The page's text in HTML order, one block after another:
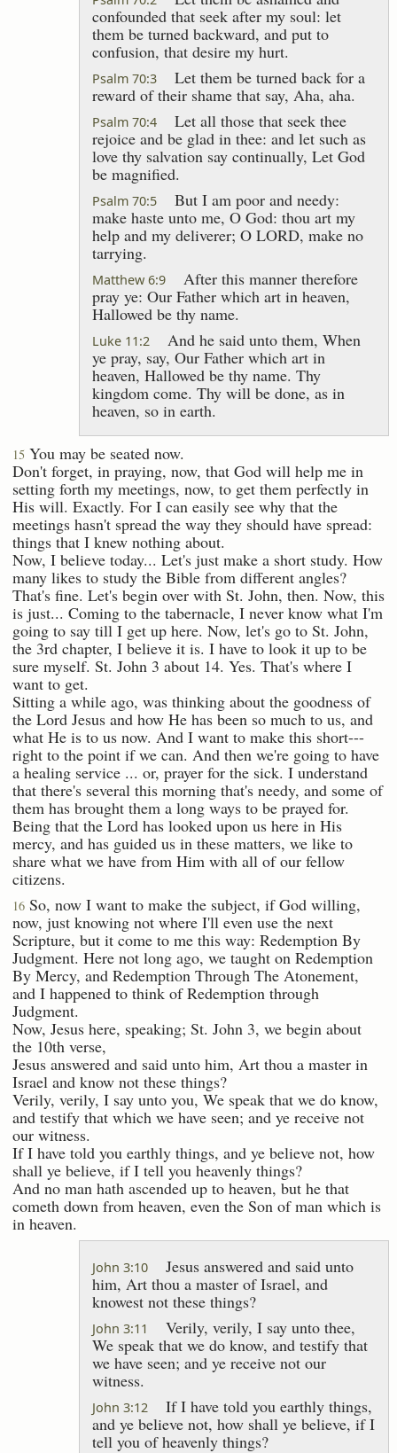
confounded that seek after my soul: let
them be turned backward, and put to
confusion, that desire my hurt.
Psalm 70:3
Let them be turned back for a
reward of their shame that say, Aha, aha.
Psalm 70:4
Let all those that seek thee
rejoice and be glad in thee: and let such as
love thy salvation say continually, Let God
be magnified.
Psalm 70:5
But I am poor and needy:
make haste unto me, O God: thou art my
help and my deliverer; O LORD, make no
tarrying.
Matthew 6:9
After this manner therefore
pray ye: Our Father which art in heaven,
Hallowed be thy name.
Luke 11:2
And he said unto them, When
ye pray, say, Our Father which art in
heaven, Hallowed be thy name. Thy
kingdom come. Thy will be done, as in
heaven, so in earth.
15 You may be seated now.
Don't forget, in praying, now, that God will help me in
setting forth my meetings, now, to get them perfectly in
His will. Exactly. For I can easily see why that the
meetings hasn't spread the way they should have spread:
things that I knew nothing about.
Now, I believe today... Let's just make a short study. How
many likes to study the Bible from different angles?
That's fine. Let's begin over with St. John, then. Now, this
is just... Coming to the tabernacle, I never know what I'm
going to say till I get up here. Now, let's go to St. John,
the 3rd chapter, I believe it is. I have to look it up to be
sure myself. St. John 3 about 14. Yes. That's where I
want to get.
Sitting a while ago, was thinking about the goodness of
the Lord Jesus and how He has been so much to us, and
what He is to us now. And I want to make this short---
right to the point if we can. And then we're going to have
a healing service ... or, prayer for the sick. I understand
that there's several this morning that's needy, and some of
them has brought them a long ways to be prayed for.
Being that the Lord has looked upon us here in His
mercy, and has guided us in these matters, we like to
share what we have from Him with all of our fellow
citizens.
16 So, now I want to make the subject, if God willing,
now, just knowing not where I'll even use the next
Scripture, but it come to me this way: Redemption By
Judgment. Here not long ago, we taught on Redemption
By Mercy, and Redemption Through The Atonement,
and I happened to think of Redemption through
Judgment.
Now, Jesus here, speaking; St. John 3, we begin about
the 10th verse,
Jesus answered and said unto him, Art thou a master in
Israel and know not these things?
Verily, verily, I say unto you, We speak that we do know,
and testify that which we have seen; and ye receive not
our witness.
If I have told you earthly things, and ye believe not, how
shall ye believe, if I tell you heavenly things?
And no man hath ascended up to heaven, but he that
cometh down from heaven, even the Son of man which is
in heaven.
John 3:10
Jesus answered and said unto
him, Art thou a master of Israel, and
knowest not these things?
John 3:11
Verily, verily, I say unto thee,
We speak that we do know, and testify that
we have seen; and ye receive not our
witness.
John 3:12
If I have told you earthly things,
and ye believe not, how shall ye believe, if I
tell you of heavenly things?